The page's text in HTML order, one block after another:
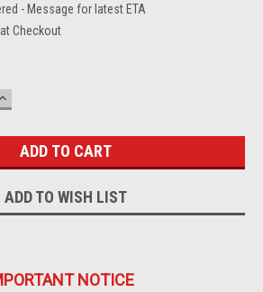
- Message for latest ETA
Checkout
INCREASE
ADD TO WISH LIST
NOTICE